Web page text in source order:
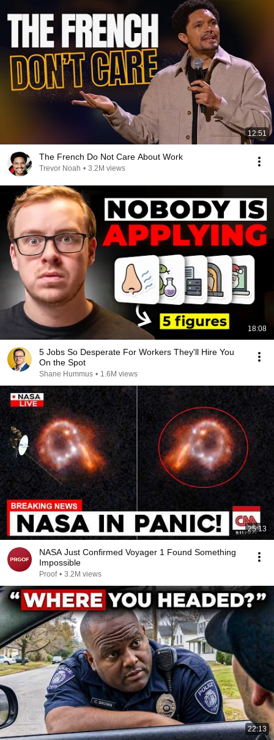
12:51
The French Do Not Care About Work
Trevor Noah • 3.2M views
18:08
5 Jobs So Desperate For Workers They'll Hire You
On the Spot
Shane Hummus • 1.6M views
25:13
NASA Just Confirmed Voyager 1 Found Something
Impossible
Proof • 3.2M views
22:13